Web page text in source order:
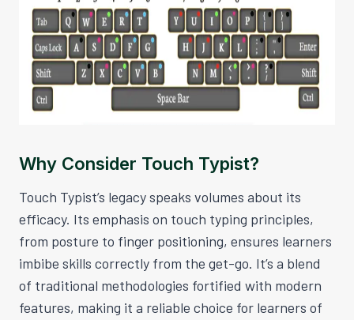
Why Consider Touch Typist?
Touch Typist’s legacy speaks volumes about its
efficacy. Its emphasis on touch typing principles,
from posture to finger positioning, ensures learners
imbibe skills correctly from the get-go. It’s a blend
of traditional methodologies fortified with modern
features, making it a reliable choice for learners of